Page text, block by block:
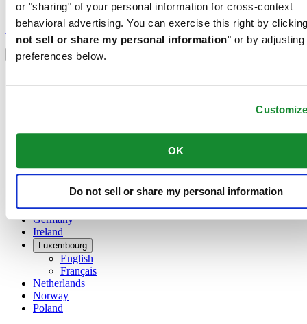
or "sharing" of your personal information for cross-context
behavioral advertising. You can exercise this right by
not sell or share my personal information" or by adjusting
preferences below.
OK
Do not sell or share my personal information
Sign up to receive exclusive offers and product reviews
Sign up
Select country/region
Language switcher
China
Denmark
Germany
Ireland
Luxembourg
English
Français
Netherlands
Norway
Poland